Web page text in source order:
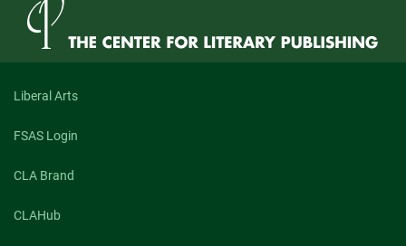
Liberal Arts
FSAS Login
CLA Brand
CLAHub